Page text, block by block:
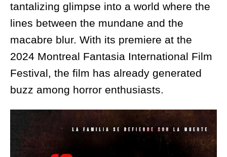
tantalizing glimpse into a world where the
lines between the mundane and the
macabre blur. With its premiere at the
2024 Montreal Fantasia International Film
Festival, the film has already generated
buzz among horror enthusiasts.